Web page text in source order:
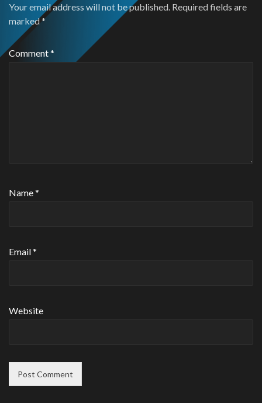
Your email address will not be published. Required fields are
marked*
Comment*
Name*
Email*
Website